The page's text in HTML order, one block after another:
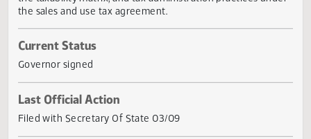
AN ACT to amend and reenact subsection 5 of section
the taxability matrix, and tax administration practices
the sales and use tax agreement.
Current Status
Governor signed